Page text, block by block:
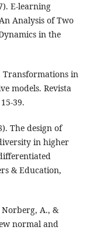
E-learning
Analysis of Two
in the
Transformations in
models. Revista
39.
The design of
in higher
& Education,
Norberg, A., &
normal and